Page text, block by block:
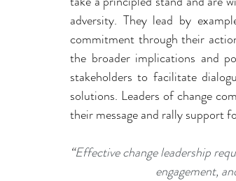
adversity. They lead by
commitment through their
the broader implications and
stakeholders to facilitate
solutions. Leaders of change
their message and rally support
“Effective change leadership
engagement,